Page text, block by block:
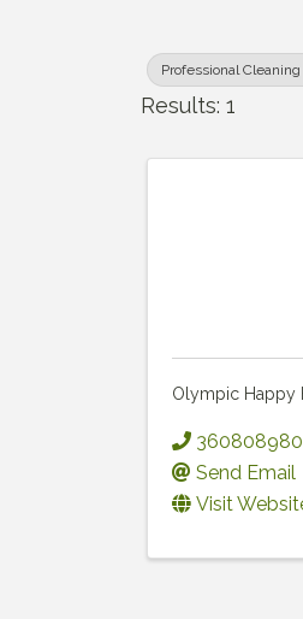
Professional
Results: 1
Olympic Happy
Send Email
Visit